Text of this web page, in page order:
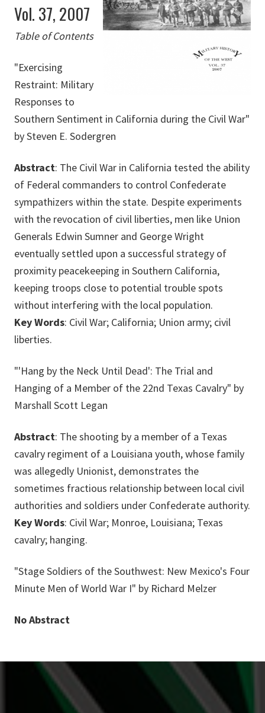
Vol. 37, 2007
Table of Contents
"Exercising
Restraint: Military
Responses to
Southern Sentiment in California during the Civil War"
by Steven E. Sodergren
Abstract: The Civil War in California tested the ability
of Federal commanders to control Confederate
sympathizers within the state. Despite experiments
with the revocation of civil liberties, men like Union
Generals Edwin Sumner and George Wright
eventually settled upon a successful strategy of
proximity peacekeeping in Southern California,
keeping troops close to potential trouble spots
without interfering with the local population.
Key Words: Civil War; California; Union army; civil
liberties.
"'Hang by the Neck Until Dead': The Trial and
Hanging of a Member of the 22nd Texas Cavalry" by
Marshall Scott Legan
Abstract: The shooting by a member of a Texas
cavalry regiment of a Louisiana youth, whose family
was allegedly Unionist, demonstrates the
sometimes fractious relationship between local civil
authorities and soldiers under Confederate authority.
Key Words: Civil War; Monroe, Louisiana; Texas
cavalry; hanging.
"Stage Soldiers of the Southwest: New Mexico's Four
Minute Men of World War I" by Richard Melzer
No Abstract